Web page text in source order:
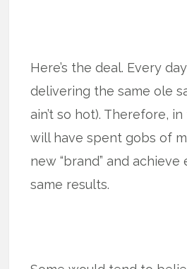
Here’s the deal. Every
delivering the same ole
ain’t so hot). Therefore,
will have spent gobs of
new “brand” and
same results.